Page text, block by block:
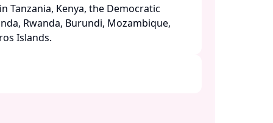
Tanzania, Kenya, the Democratic
Rwanda, Burundi, Mozambique,
Islands.